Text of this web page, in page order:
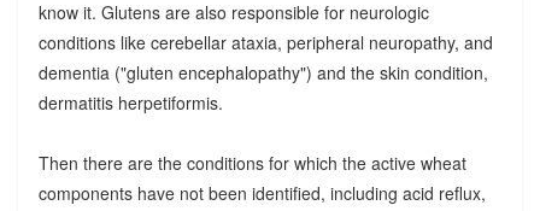
know it. Glutens are also responsible for neurologic
conditions like cerebellar ataxia, peripheral neuropathy, and
dementia ("gluten encephalopathy") and the skin condition,
dermatitis herpetiformis.
Then there are the conditions for which the active wheat
components have not been identified, including acid reflux,